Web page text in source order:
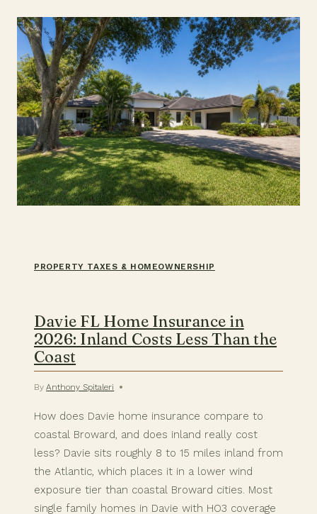
PROPERTY TAXES & HOMEOWNERSHIP
Davie FL Home Insurance in
2026: Inland Costs Less Than the
Coast
By Anthony Spitaleri
How does Davie home insurance compare to
coastal Broward, and does inland really cost
less? Davie sits roughly 8 to 15 miles inland from
the Atlantic, which places it in a lower wind
exposure tier than coastal Broward cities. Most
single family homes in Davie with HO3 coverage